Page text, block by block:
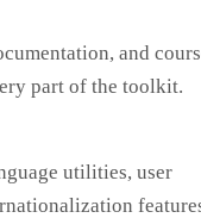
and
part of the toolkit.
utilities, user